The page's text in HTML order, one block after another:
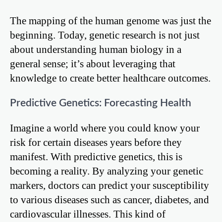
The mapping of the human genome was just the
beginning. Today, genetic research is not just
about understanding human biology in a
general sense; it’s about leveraging that
knowledge to create better healthcare outcomes.
Predictive Genetics: Forecasting Health
Imagine a world where you could know your
risk for certain diseases years before they
manifest. With predictive genetics, this is
becoming a reality. By analyzing your genetic
markers, doctors can predict your susceptibility
to various diseases such as cancer, diabetes, and
cardiovascular illnesses. This kind of